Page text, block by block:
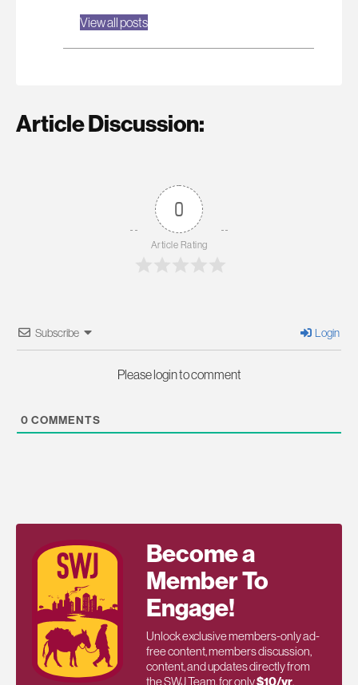
View all posts
Article Discussion:
0
Article Rating
Subscribe Login
Please login to comment
0 COMMENTS
Become a
Member To
Engage!
Unlock exclusive members-only ad-
free content, members discussion,
content, and updates directly from
the SWJ Team, for only$10/yr.